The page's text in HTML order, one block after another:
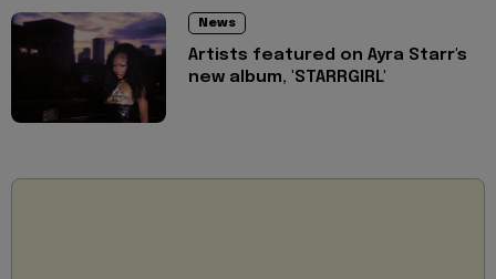
News
Artists featured on Ayra Starr's
new album, 'STARRGIRL'